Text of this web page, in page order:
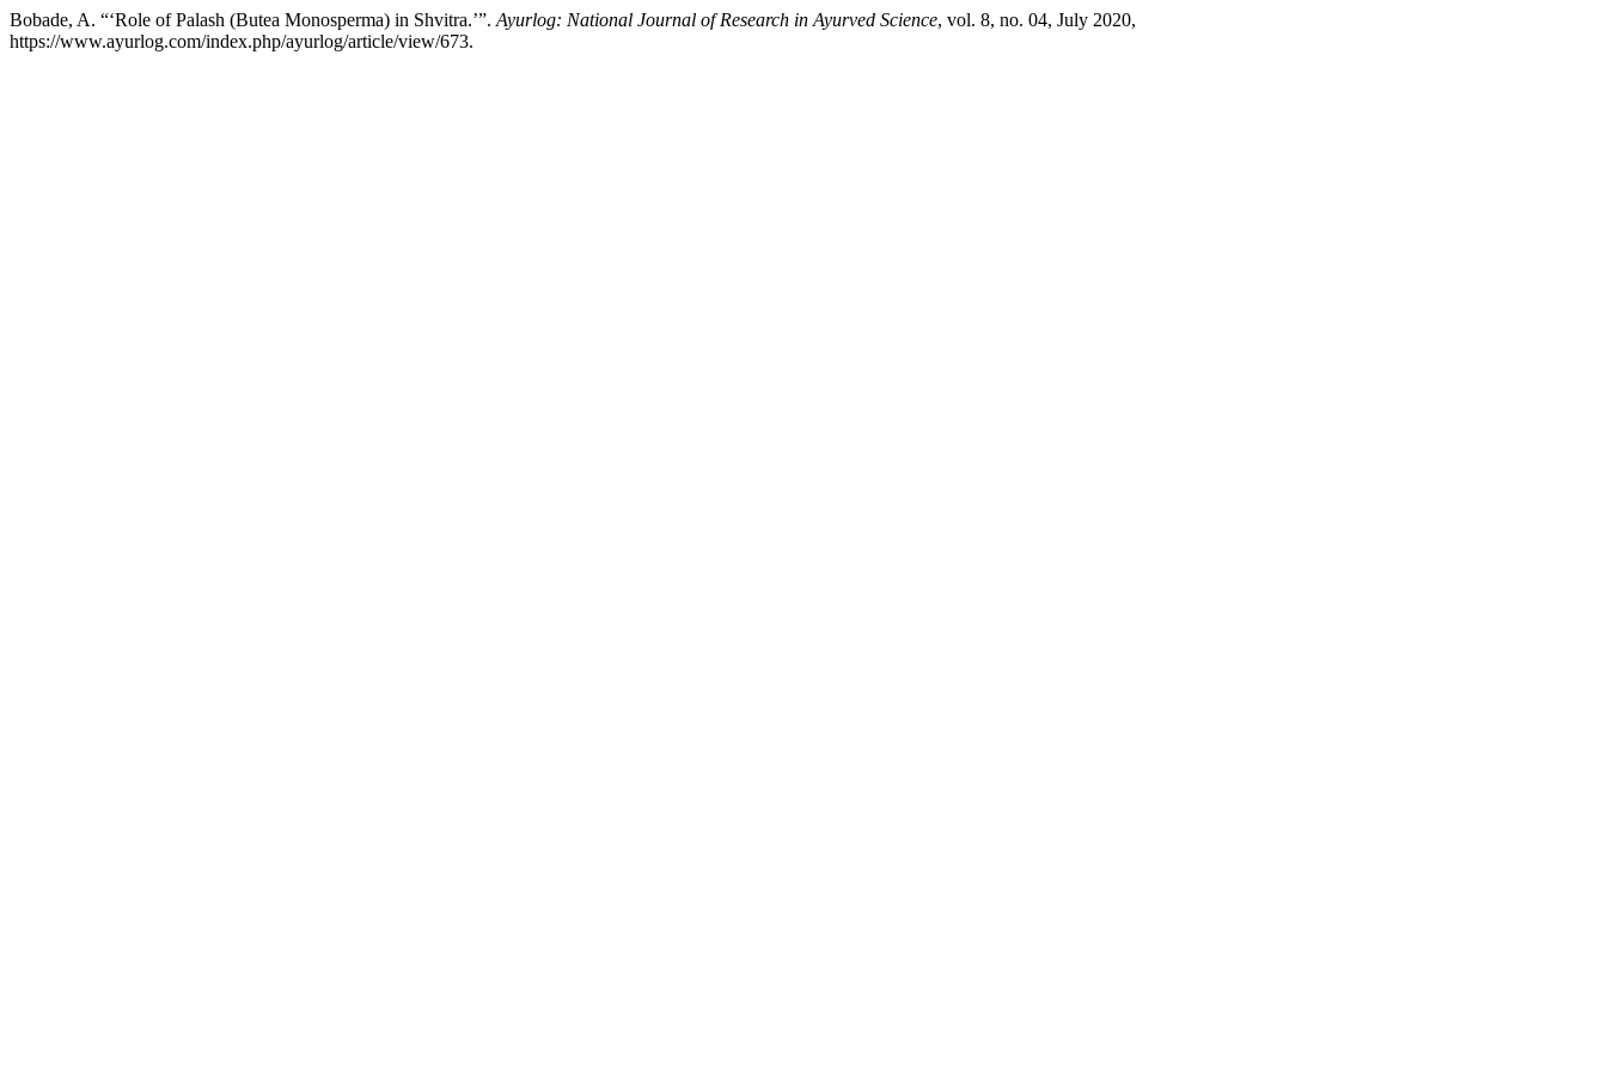
Bobade, A. “‘Role of Palash (Butea Monosperma) in Shvitra.’”. Ayurlog: National Journal of Research in Ayurved Science, vol. 8, no. 04, July 2020,
https://www.ayurlog.com/index.php/ayurlog/article/view/673.